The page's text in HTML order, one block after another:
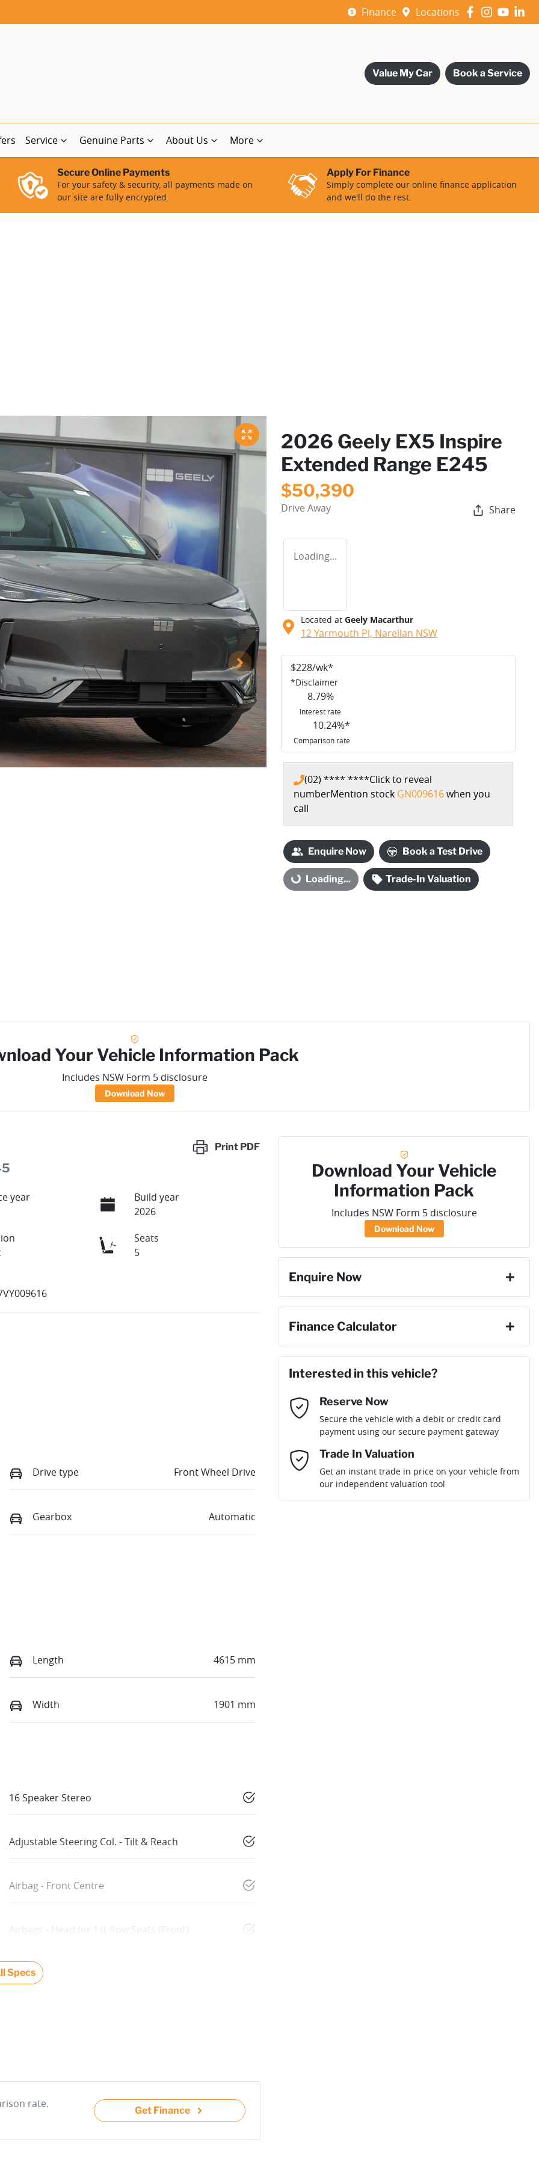
Finance Locations
Value My Car Book a Service
Service Genuine Parts About Us More
Secure Online Payments
For your safety & security, all payments made on
our site are fully encrypted.
Apply For Finance
Simply complete our online finance application
and we'll do the rest.
2026 Geely EX5 Inspire
Extended Range E245
$50,390
Drive Away Share
Loading...
Located at Geely Macarthur
12 Yarmouth Pl, Narellan NSW
$228/wk*
*Disclaimer
8.79%
Interest rate
10.24%*
Comparison rate
(02) **** ****Click to reveal
numberMention stock GN009616when you
call
Enquire Now Book a Test Drive
Loading...Loading... Trade-In Valuation
Your Vehicle Information Pack
Includes NSW Form 5 disclosure
Download Now
Print PDF
year
Build year
2026
Seats
5
Drive type Front Wheel Drive
Gearbox Automatic
Length 4615 mm
Width 1901 mm
16 Speaker Stereo
Adjustable Steering Col. - Tilt & Reach
Airbag - Front Centre
Airbags - Head for 1st Row Seats (Front)
Specs
rate.
Get Finance
Download Your Vehicle
Information Pack
Includes NSW Form 5 disclosure
Download Now
Enquire Now
Email Address*
Mobile Number *
Comments*
Finance Calculator
Loan Amount:$45,351
Loan Term: 6 years
Loan Interest:10%
Interested in this vehicle?
Reserve Now
Secure the vehicle with a debit or credit card
payment using our secure payment gateway
Trade In Valuation
Get an instant trade in price on your vehicle from
our independent valuation tool